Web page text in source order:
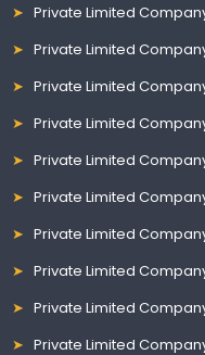
Private Limited
Private Limited
Private Limited
Private Limited
Private Limited
Private Limited
Private Limited
Private Limited
Private Limited
Private Limited